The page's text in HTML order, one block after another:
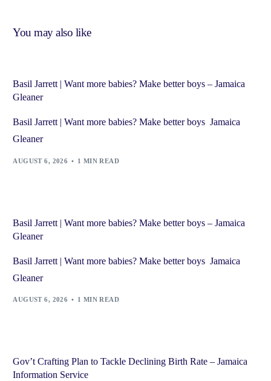
You may also like
Basil Jarrett | Want more babies? Make better boys – Jamaica
Gleaner
Basil Jarrett | Want more babies? Make better boys Jamaica
Gleaner
AUGUST 6, 2026 1 MIN READ
Basil Jarrett | Want more babies? Make better boys – Jamaica
Gleaner
Basil Jarrett | Want more babies? Make better boys Jamaica
Gleaner
AUGUST 6, 2026 1 MIN READ
Gov’t Crafting Plan to Tackle Declining Birth Rate – Jamaica
Information Service